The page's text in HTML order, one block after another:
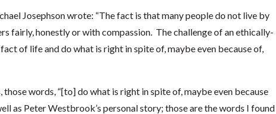
Josephson wrote: “The fact is that many people do not live by
fairly, honestly or with compassion. The challenge of an ethically-
of life and do what is right in spite of, maybe even because of,
words, “[to] do what is right in spite of, maybe even because
as Peter Westbrook’s personal story; those are the words I found